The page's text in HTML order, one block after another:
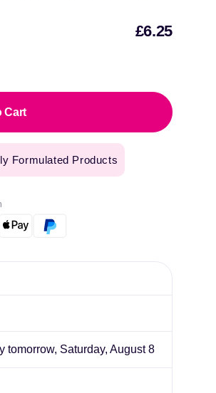
day delivery. Have been using Welzo for over a year
£6.25
Cart
Formulated Products
tomorrow, Saturday, August 8